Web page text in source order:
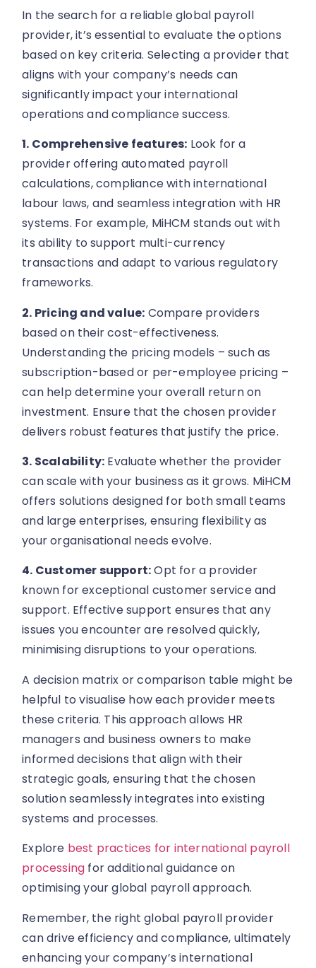
In the search for a reliable global payroll
provider, it’s essential to evaluate the options
based on key criteria. Selecting a provider that
aligns with your company’s needs can
significantly impact your international
operations and compliance success.
1. Comprehensive features: Look for a
provider offering automated payroll
calculations, compliance with international
labour laws, and seamless integration with HR
systems. For example, MiHCM stands out with
its ability to support multi-currency
transactions and adapt to various regulatory
frameworks.
2. Pricing and value: Compare providers
based on their cost-effectiveness.
Understanding the pricing models – such as
subscription-based or per-employee pricing –
can help determine your overall return on
investment. Ensure that the chosen provider
delivers robust features that justify the price.
3. Scalability: Evaluate whether the provider
can scale with your business as it grows. MiHCM
offers solutions designed for both small teams
and large enterprises, ensuring flexibility as
your organisational needs evolve.
4. Customer support:Opt for a provider
known for exceptional customer service and
support. Effective support ensures that any
issues you encounter are resolved quickly,
minimising disruptions to your operations.
A decision matrix or comparison table might be
helpful to visualise how each provider meets
these criteria. This approach allows HR
managers and business owners to make
informed decisions that align with their
strategic goals, ensuring that the chosen
solution seamlessly integrates into existing
systems and processes.
Explore best practices for international payroll
processing for additional guidance on
optimising your global payroll approach.
Remember, the right global payroll provider
can drive efficiency and compliance, ultimately
enhancing your company’s international